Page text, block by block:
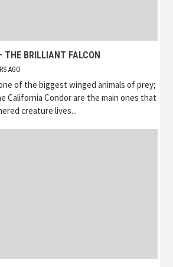
THE BRILLIANT FALCON
AGO
of the biggest winged animals of prey;
California Condor are the main ones that
creature lives...